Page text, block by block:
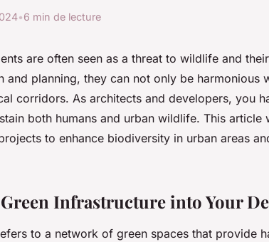
•6 min de lecture
are often seen as a threat to wildlife and
and planning, they can not only be harmonious
corridors. As architects and developers, you
both humans and urban wildlife. This
to enhance biodiversity in urban areas
Infrastructure into Your
to a network of green spaces that provide